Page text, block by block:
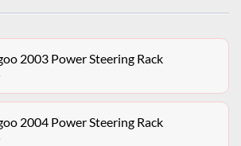
2003 Power Steering Rack
2004 Power Steering Rack